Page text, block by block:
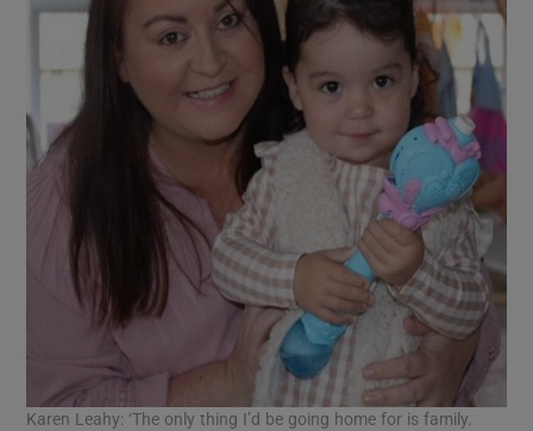
Karen Leahy: ‘The only thing I’d be going home for is family.